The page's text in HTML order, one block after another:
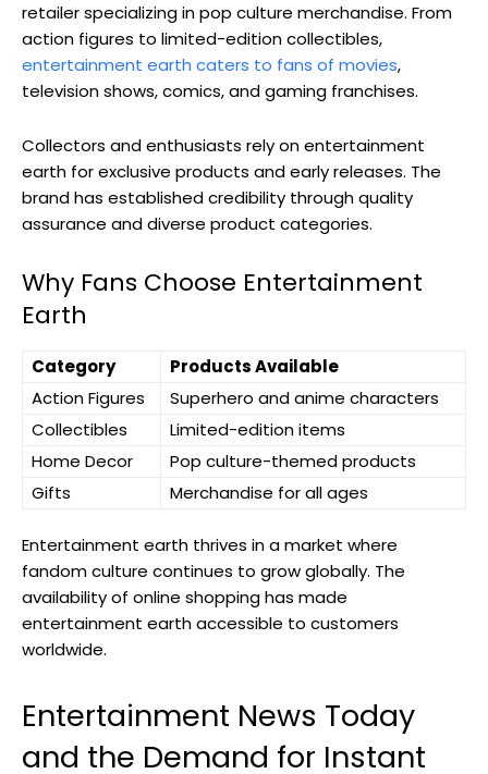
retailer specializing in pop culture merchandise. From
action figures to limited-edition collectibles,
entertainment earth caters to fans of movies,
television shows, comics, and gaming franchises.
Collectors and enthusiasts rely on entertainment
earth for exclusive products and early releases. The
brand has established credibility through quality
assurance and diverse product categories.
Why Fans Choose Entertainment
Earth
Category
Products Available
Action Figures
Superhero and anime characters
Collectibles
Limited-edition items
Home Decor
Pop culture-themed products
Gifts
Merchandise for all ages
Entertainment earth thrives in a market where
fandom culture continues to grow globally. The
availability of online shopping has made
entertainment earth accessible to customers
worldwide.
Entertainment News Today
and the Demand for Instant